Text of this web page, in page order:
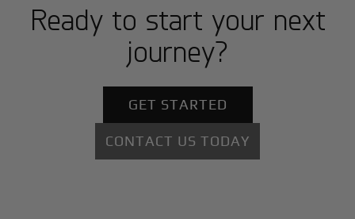
Ready to start your next
journey?
GET STARTED
CONTACT US TODAY